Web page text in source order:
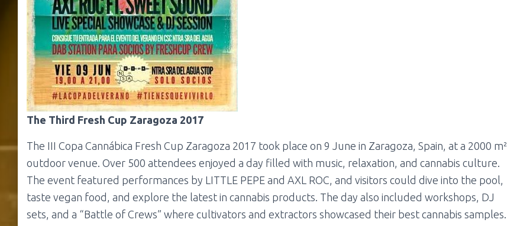
The Third Fresh Cup Zaragoza 2017
The III Copa Cannábica Fresh Cup Zaragoza 2017 took place on 9 June in Zaragoza, Spain, at a 2000 m²
outdoor venue. Over 500 attendees enjoyed a day filled with music, relaxation, and cannabis culture.
The event featured performances by LITTLE PEPE and AXL ROC, and visitors could dive into the pool,
taste vegan food, and explore the latest in cannabis products. The day also included workshops, DJ
sets, and a “Battle of Crews” where cultivators and extractors showcased their best cannabis samples.